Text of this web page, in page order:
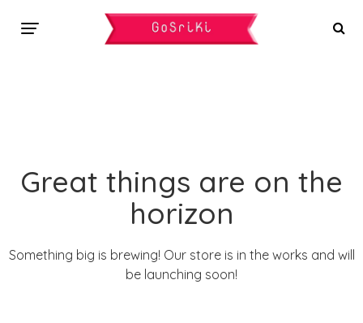
Great things are on the
horizon
Something big is brewing! Our store is in the works and will
be launching soon!